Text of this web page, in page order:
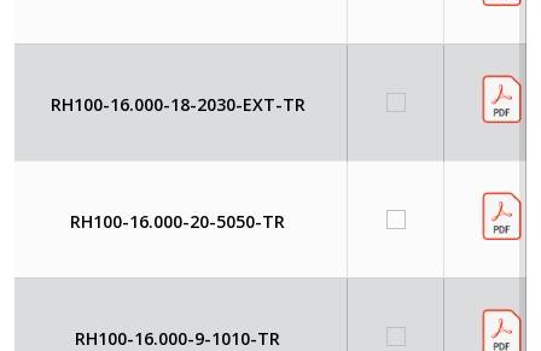
RH100-16.000-18-2030-EXT-TR
RH100-16.000-20-5050-TR
RH100-16.000-9-1010-TR